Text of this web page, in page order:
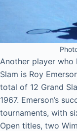
Another player who
Slam is Roy
total of 12 Grand
1967. Emerson’s
tournaments, with
Open titles, two